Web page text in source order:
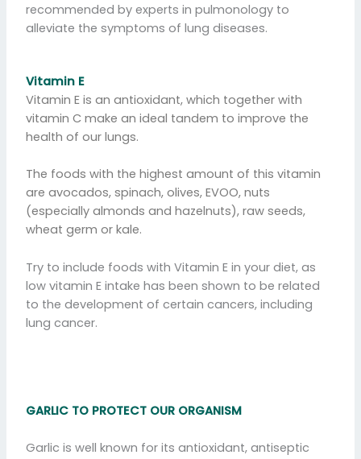
recommended by experts in pulmonology to
alleviate the symptoms of lung diseases.
Vitamin E
Vitamin E is an antioxidant, which together with
vitamin C make an ideal tandem to improve the
health of our lungs.
The foods with the highest amount of this vitamin
are avocados, spinach, olives, EVOO, nuts
(especially almonds and hazelnuts), raw seeds,
wheat germ or kale.
Try to include foods with Vitamin E in your diet, as
low vitamin E intake has been shown to be related
to the development of certain cancers, including
lung cancer.
GARLIC TO PROTECT OUR ORGANISM
Garlic is well known for its antioxidant, antiseptic